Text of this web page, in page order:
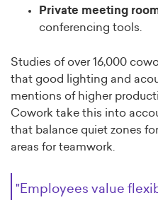
Private meeting
conferencing tools.
Studies of over 16,000
that good lighting and
mentions of higher
Cowork take this into
that balance quiet zones
areas for teamwork.
"Employees value